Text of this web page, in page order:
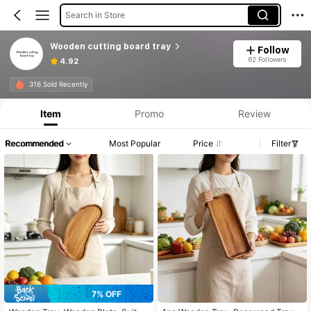
Search in Store
Wooden cutting board tray
4.92
Follow
62 Followers
316 Sold Recently
Item Promo Review
Recommended Most Popular Price Filter
7% OFF